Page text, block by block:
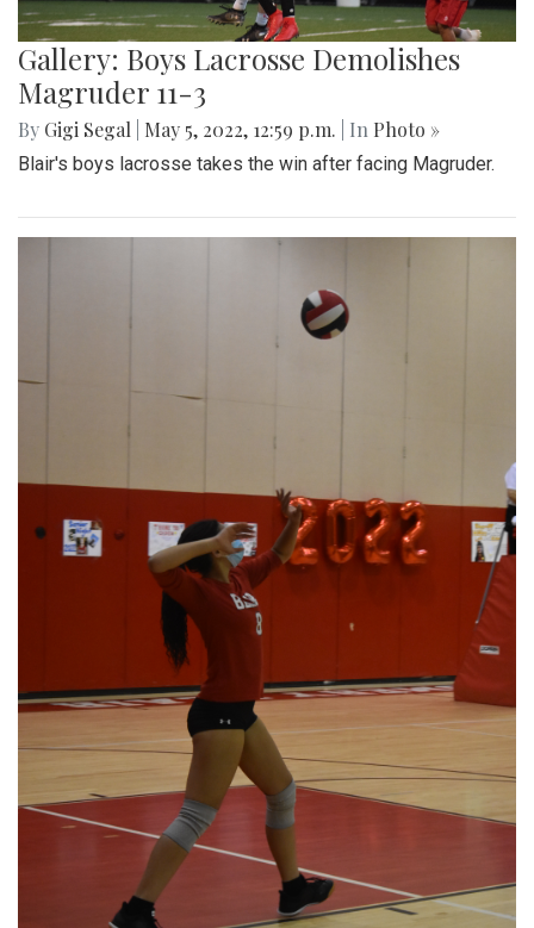
Gallery: Boys Lacrosse Demolishes
Magruder 11-3
By Gigi Segal May 5, 2022, 12:59 p.m. | In Photo »
Blair's boys lacrosse takes the win after facing Magruder.